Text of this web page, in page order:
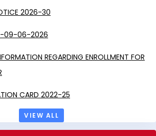
2026-30
09-06-2026
REGARDING ENROLLMENT FOR
CARD 2022-25
CARD 2022-25
VIEW ALL